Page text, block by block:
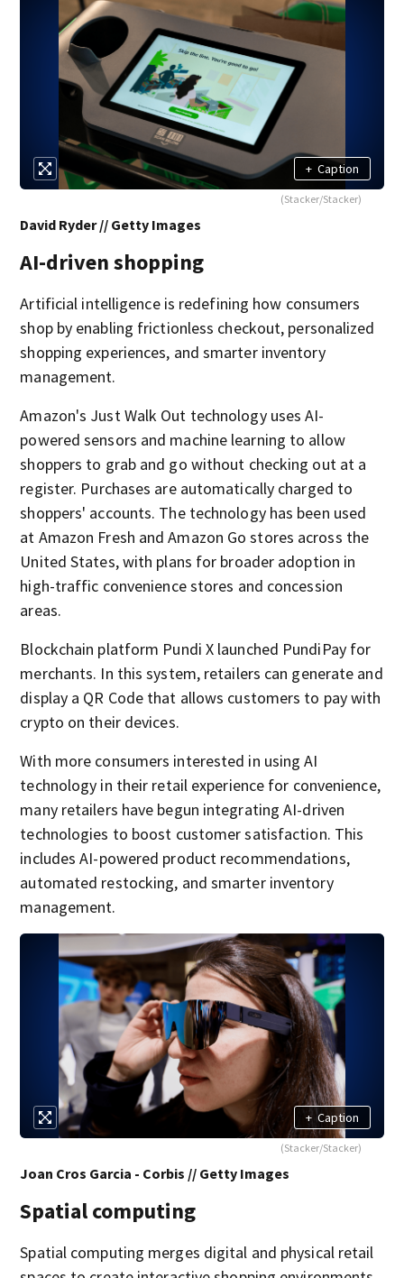
+ Caption
(Stacker/Stacker)
David Ryder // Getty Images
AI-driven shopping
Artificial intelligence is redefining how consumers
shop by enabling frictionless checkout, personalized
shopping experiences, and smarter inventory
management.
Amazon's Just Walk Out technology uses AI-
powered sensors and machine learning to allow
shoppers to grab and go without checking out at a
register. Purchases are automatically charged to
shoppers' accounts. The technology has been used
at Amazon Fresh and Amazon Go stores across the
United States, with plans for broader adoption in
high-traffic convenience stores and concession
areas.
Blockchain platform Pundi X launched PundiPay for
merchants. In this system, retailers can generate and
display a QR Code that allows customers to pay with
crypto on their devices.
With more consumers interested in using AI
technology in their retail experience for convenience,
many retailers have begun integrating AI-driven
technologies to boost customer satisfaction. This
includes AI-powered product recommendations,
automated restocking, and smarter inventory
management.
+ Caption
(Stacker/Stacker)
Joan Cros Garcia - Corbis // Getty Images
Spatial computing
Spatial computing merges digital and physical retail